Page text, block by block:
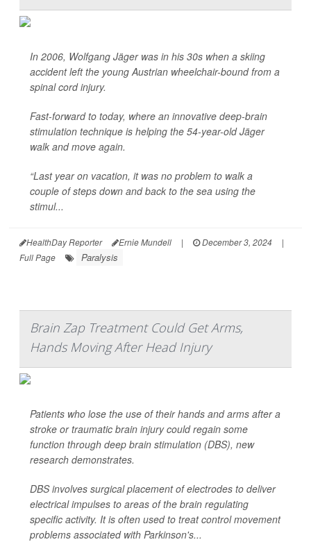
In 2006, Wolfgang Jäger was in his 30s when a skiing
accident left the young Austrian wheelchair-bound from a
spinal cord injury.
Fast-forward to today, where an innovative deep-brain
stimulation technique is helping the 54-year-old Jäger
walk and move again.
“Last year on vacation, it was no problem to walk a
couple of steps down and back to the sea using the
stimul...
HealthDay Reporter Ernie Mundell | December 3, 2024
|
Full Page
Paralysis
Brain Zap Treatment Could Get Arms,
Hands Moving After Head Injury
Patients who lose the use of their hands and arms after a
stroke or traumatic brain injury could regain some
function through deep brain stimulation (DBS), new
research demonstrates.
DBS involves surgical placement of electrodes to deliver
electrical impulses to areas of the brain regulating
specific activity. It is often used to treat control movement
problems associated with Parkinson's...